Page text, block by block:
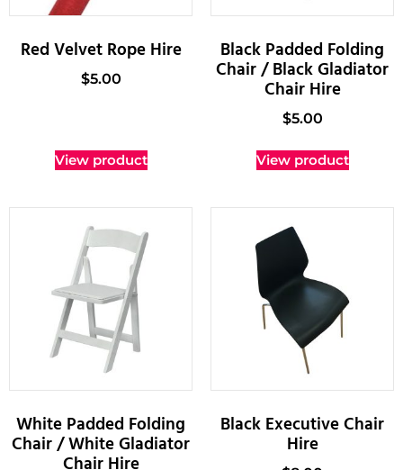
Red Velvet Rope Hire
$5.00
View product
Black Padded Folding
Chair / Black Gladiator
Chair Hire
$5.00
View product
White Padded Folding
Chair / White Gladiator
Chair Hire
Black Executive Chair
Hire